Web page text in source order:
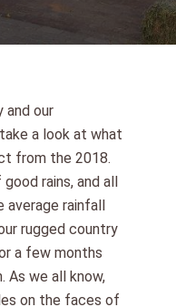
and our
a look at what
from the 2018.
rains, and all
average rainfall
rugged country
a few months
As we all know,
on the faces of